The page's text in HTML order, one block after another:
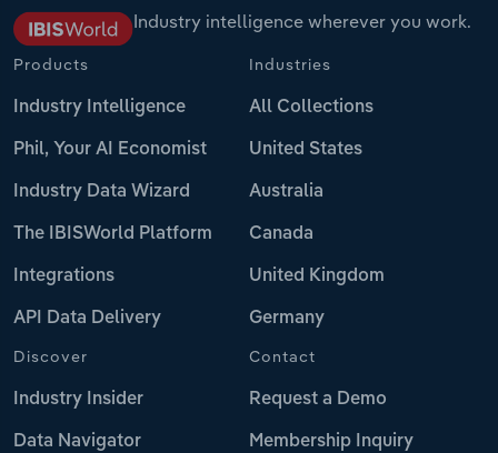
Industry intelligence wherever you work.
Products
Industry Intelligence
Phil, Your AI Economist
Industry Data Wizard
The IBISWorld Platform
Integrations
API Data Delivery
Industries
All Collections
United States
Australia
Canada
United Kingdom
Germany
Discover
Industry Insider
Data Navigator
Contact
Request a Demo
Membership Inquiry